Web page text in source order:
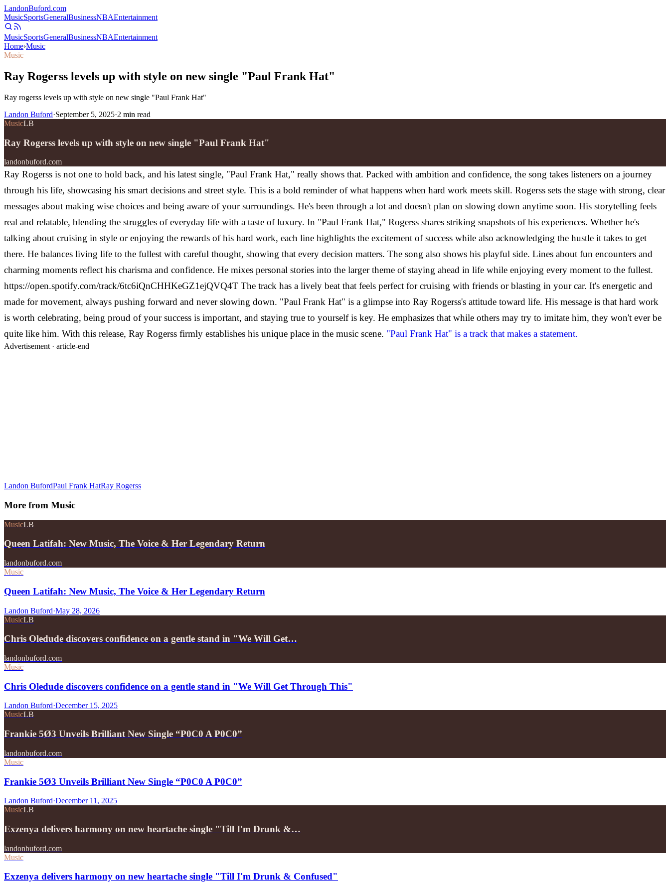
LandonBuford.com
MusicSportsGeneralBusinessNBAEntertainment
MusicSportsGeneralBusinessNBAEntertainment
Home›Music
Music
Ray Rogerss levels up with style on new single "Paul Frank Hat"
Ray rogerss levels up with style on new single "Paul Frank Hat"
Landon Buford·September 5, 2025·2 min read
MusicLB
Ray Rogerss levels up with style on new single "Paul Frank Hat"
landonbuford.com
Ray Rogerss is not one to hold back, and his latest single, "Paul Frank Hat," really shows that. Packed with ambition and confidence, the song takes listeners on a journey
through his life, showcasing his smart decisions and street style. This is a bold reminder of what happens when hard work meets skill. Rogerss sets the stage with strong, clear
messages about making wise choices and being aware of your surroundings. He's been through a lot and doesn't plan on slowing down anytime soon. His storytelling feels
real and relatable, blending the struggles of everyday life with a taste of luxury. In "Paul Frank Hat," Rogerss shares striking snapshots of his experiences. Whether he's
talking about cruising in style or enjoying the rewards of his hard work, each line highlights the excitement of success while also acknowledging the hustle it takes to get
there. He balances living life to the fullest with careful thought, showing that every decision matters. The song also shows his playful side. Lines about fun encounters and
charming moments reflect his charisma and confidence. He mixes personal stories into the larger theme of staying ahead in life while enjoying every moment to the fullest.
https://open.spotify.com/track/6tc6iQnCHHKeGZ1ejQVQ4T The track has a lively beat that feels perfect for cruising with friends or blasting in your car. It's energetic and
made for movement, always pushing forward and never slowing down. "Paul Frank Hat" is a glimpse into Ray Rogerss's attitude toward life. His message is that hard work
is worth celebrating, being proud of your success is important, and staying true to yourself is key. He emphasizes that while others may try to imitate him, they won't ever be
quite like him. With this release, Ray Rogerss firmly establishes his unique place in the music scene. "Paul Frank Hat" is a track that makes a statement.
Advertisement · article-end
Landon BufordPaul Frank HatRay Rogerss
More from Music
MusicLB
Queen Latifah: New Music, The Voice & Her Legendary Return
landonbuford.com
Music
Queen Latifah: New Music, The Voice & Her Legendary Return
Landon Buford·May 28, 2026
MusicLB
Chris Oledude discovers confidence on a gentle stand in "We Will Get…
landonbuford.com
Music
Chris Oledude discovers confidence on a gentle stand in "We Will Get Through This"
Landon Buford·December 15, 2025
MusicLB
Frankie 5Ø3 Unveils Brilliant New Single “P0C0 A P0C0”
landonbuford.com
Music
Frankie 5Ø3 Unveils Brilliant New Single “P0C0 A P0C0”
Landon Buford·December 11, 2025
MusicLB
Exzenya delivers harmony on new heartache single "Till I'm Drunk &…
landonbuford.com
Music
Exzenya delivers harmony on new heartache single "Till I'm Drunk & Confused"